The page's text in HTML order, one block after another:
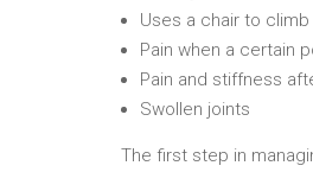
Uses a chair to
Pain when a certain
Pain and stiffness
Swollen joints
The first step in